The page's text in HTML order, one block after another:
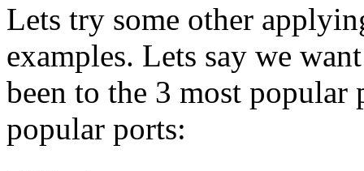
Lets try some other
examples. Lets say we
been to the 3 most popular
popular ports: